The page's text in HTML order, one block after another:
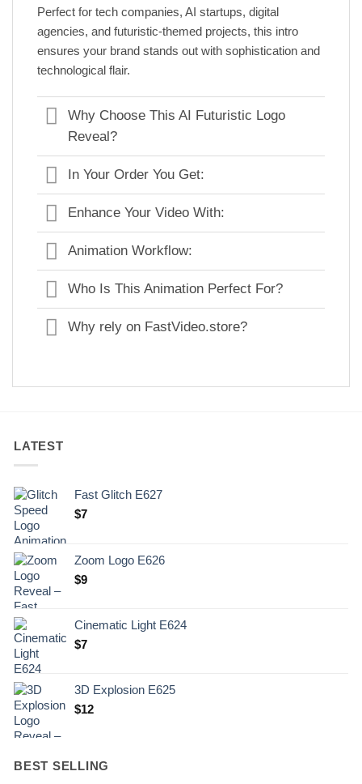
Perfect for tech companies, AI startups, digital
agencies, and futuristic-themed projects, this intro
ensures your brand stands out with sophistication and
technological flair.
Why Choose This AI Futuristic Logo
Reveal?
In Your Order You Get:
Enhance Your Video With:
Animation Workflow:
Who Is This Animation Perfect For?
Why rely on FastVideo.store?
LATEST
Fast Glitch E627
$7
Zoom Logo E626
$9
Cinematic Light E624
$7
3D Explosion E625
$12
BEST SELLING